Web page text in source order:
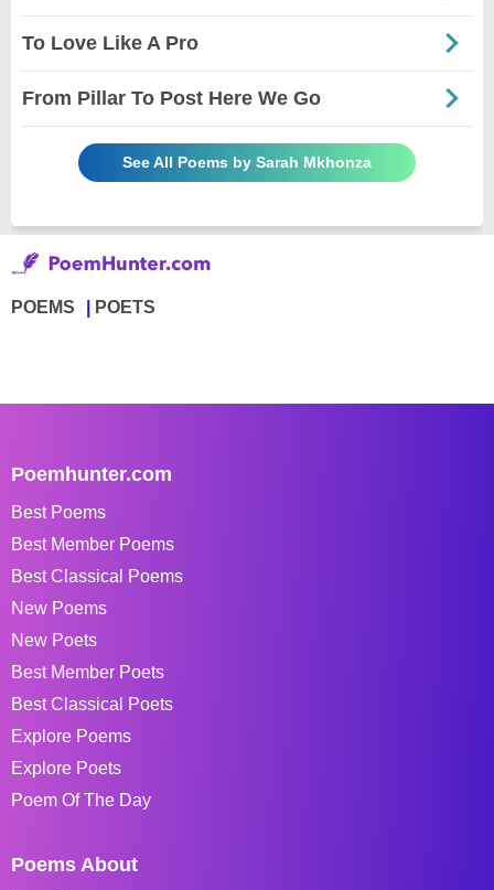
To Love Like A Pro
From Pillar To Post Here We Go
See All Poems by Sarah Mkhonza
POEMS POETS
Poemhunter.com
Best Poems
Best Member Poems
Best Classical Poems
New Poems
New Poets
Best Member Poets
Best Classical Poets
Explore Poems
Explore Poets
Poem Of The Day
Poems About